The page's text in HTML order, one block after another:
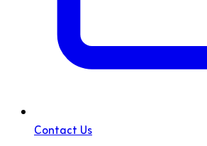
Contact Us